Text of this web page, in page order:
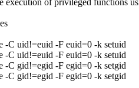
-C uid!=euid -F euid=0 -k setuid
-C uid!=euid -F euid=0 -k setuid
-C gid!=egid -F egid=0 -k setgid
-C gid!=egid -F egid=0 -k setgid